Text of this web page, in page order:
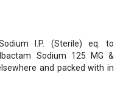
I.P. (Sterile) eq. to
Sodium 125 MG &
and packed with in